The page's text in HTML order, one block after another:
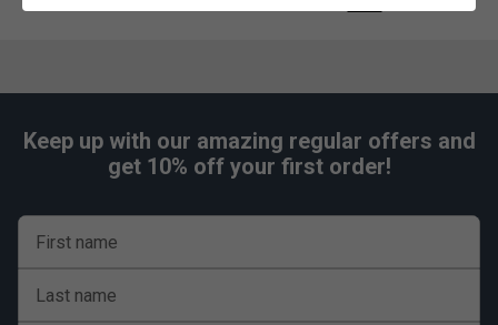
Keep up with our amazing regular offers and
get 10% off your first order!
First name
Last name